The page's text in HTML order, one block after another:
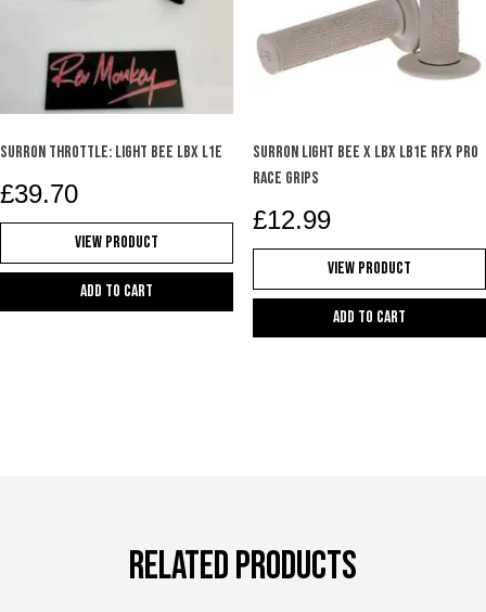
Surron Throttle: Light Bee LBX L1E
£39.70
View Product
Add to cart
SURRON LIGHT BEE X LBX LB1e RFX PRO
RACE GRIPS
£12.99
View Product
Add to cart
RELATED PRODUCTS